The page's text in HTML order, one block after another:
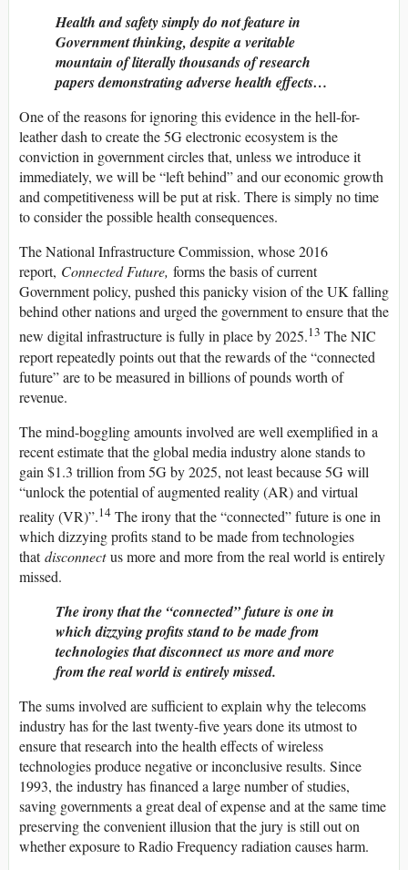
Health and safety simply do not feature in
Government thinking, despite a veritable
mountain of literally thousands of research
papers demonstrating adverse health effects…
One of the reasons for ignoring this evidence in the hell-for-
leather dash to create the 5G electronic ecosystem is the
conviction in government circles that, unless we introduce it
immediately, we will be “left behind” and our economic growth
and competitiveness will be put at risk. There is simply no time
to consider the possible health consequences.
The National Infrastructure Commission, whose 2016
report, Connected Future, forms the basis of current
Government policy, pushed this panicky vision of the UK falling
behind other nations and urged the government to ensure that the
new digital infrastructure is fully in place by 2025.13 The NIC
report repeatedly points out that the rewards of the “connected
future” are to be measured in billions of pounds worth of
revenue.
The mind-boggling amounts involved are well exemplified in a
recent estimate that the global media industry alone stands to
gain $1.3 trillion from 5G by 2025, not least because 5G will
“unlock the potential of augmented reality (AR) and virtual
reality (VR)”.14 The irony that the “connected” future is one in
which dizzying profits stand to be made from technologies
thatdisconnectus more and more from the real world is entirely
missed.
The irony that the “connected” future is one in
which dizzying profits stand to be made from
technologies thatdisconnectus more and more
from the real world is entirely missed.
The sums involved are sufficient to explain why the telecoms
industry has for the last twenty-five years done its utmost to
ensure that research into the health effects of wireless
technologies produce negative or inconclusive results. Since
1993, the industry has financed a large number of studies,
saving governments a great deal of expense and at the same time
preserving the convenient illusion that the jury is still out on
whether exposure to Radio Frequency radiation causes harm.